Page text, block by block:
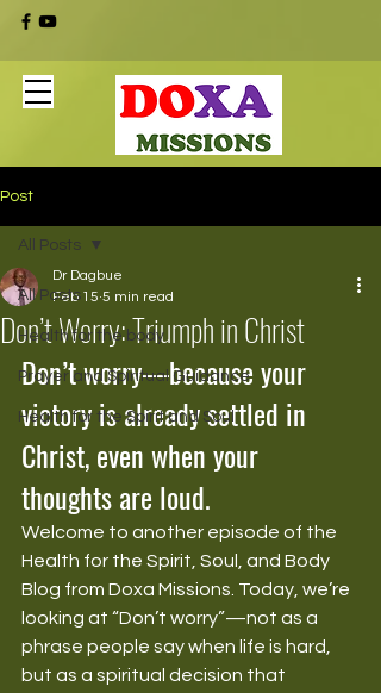
Post
All Posts
Health for the body
Prayer and Spiritual Guidance
Health for the Spirit and Soul
All Posts
Don’t Worry: Triumph in Christ
Dr Dagbue
Feb 15 5 min read
Don’t worry—because your
victory is already settled in
Christ, even when your
thoughts are loud.
Welcome to another episode of the
Health for the Spirit, Soul, and Body
Blog from Doxa Missions. Today, we’re
looking at “Don’t worry”—not as a
phrase people say when life is hard,
but as a spiritual decision that